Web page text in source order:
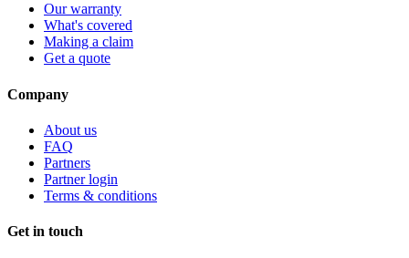
Our warranty
What's covered
Making a claim
Get a quote
Company
About us
FAQ
Partners
Partner login
Terms & conditions
Get in touch